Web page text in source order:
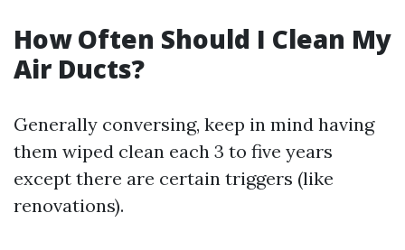
How Often Should I Clean My
Air Ducts?
Generally conversing, keep in mind having
them wiped clean each 3 to five years
except there are certain triggers (like
renovations).